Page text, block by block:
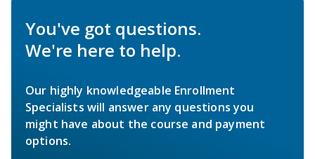
You've got questions.
We're here to help.
Our highly knowledgeable Enrollment
Specialists will answer any questions you
might have about the course and payment
options.